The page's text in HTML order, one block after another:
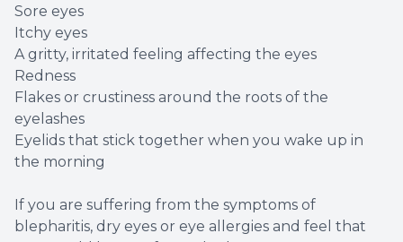
Sore eyes
Itchy eyes
A gritty, irritated feeling affecting the eyes
Redness
Flakes or crustiness around the roots of the
eyelashes
Eyelids that stick together when you wake up in
the morning
If you are suffering from the symptoms of
blepharitis, dry eyes or eye allergies and feel that